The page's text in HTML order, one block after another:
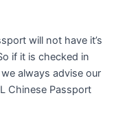
will not have it’s
if it is checked in
always advise our
Chinese Passport